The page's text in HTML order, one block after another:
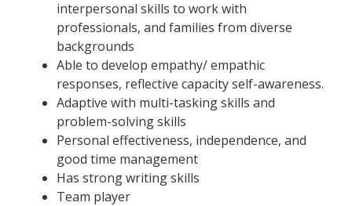
interpersonal skills to work with
professionals, and families from diverse
backgrounds
Able to develop empathy/ empathic
responses, reflective capacity self-awareness.
Adaptive with multi-tasking skills and
problem-solving skills
Personal effectiveness, independence, and
good time management
Has strong writing skills
Team player